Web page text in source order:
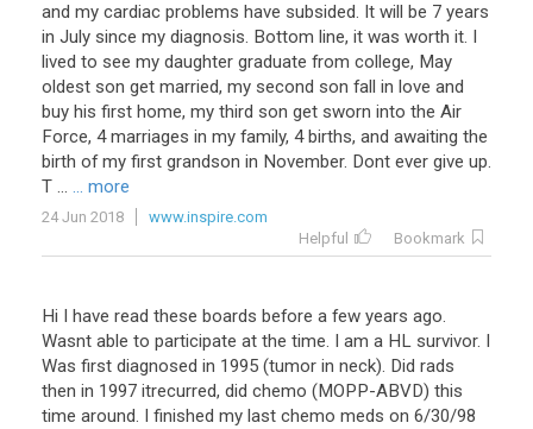
and my cardiac problems have subsided. It will be 7 years
in July since my diagnosis. Bottom line, it was worth it. I
lived to see my daughter graduate from college, May
oldest son get married, my second son fall in love and
buy his first home, my third son get sworn into the Air
Force, 4 marriages in my family, 4 births, and awaiting the
birth of my first grandson in November. Dont ever give up.
T ... ... more
24 Jun 2018
www.inspire.com
Helpful
Bookmark
Hi I have read these boards before a few years ago.
Wasnt able to participate at the time. I am a HL survivor. I
Was first diagnosed in 1995 (tumor in neck). Did rads
then in 1997 itrecurred, did chemo (MOPP-ABVD) this
time around. I finished my last chemo meds on 6/30/98